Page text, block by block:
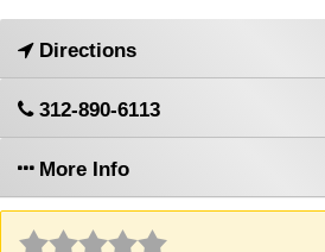
Directions
312-890-6113
More Info